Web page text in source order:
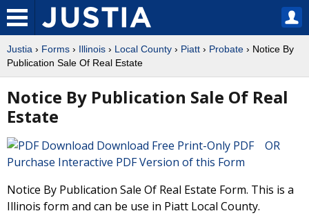
Justia › Forms › Illinois › Local County › Piatt › Probate › Notice By
Publication Sale Of Real Estate
Notice By Publication Sale Of Real
Estate
Download Free Print-Only PDF OR
Purchase Interactive PDF Version of this Form
Notice By Publication Sale Of Real Estate Form. This is a
Illinois form and can be use in Piatt Local County.